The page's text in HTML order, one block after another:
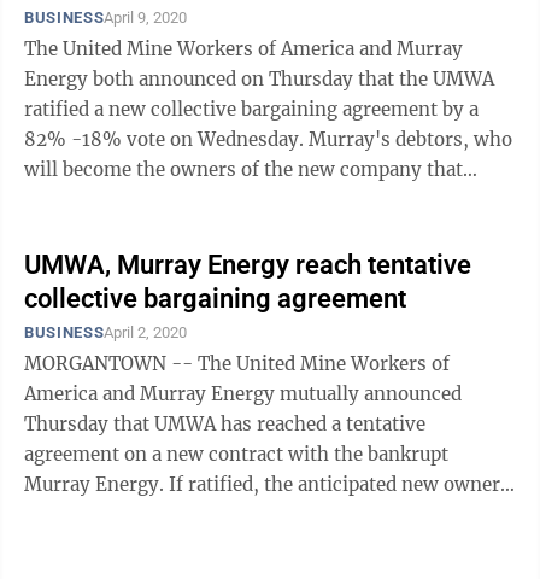
BUSINESSApril 9, 2020
The United Mine Workers of America and Murray
Energy both announced on Thursday that the UMWA
ratified a new collective bargaining agreement by a
82% -18% vote on Wednesday. Murray's debtors, who
will become the owners of the new company that
UMWA, Murray Energy reach tentative
collective bargaining agreement
BUSINESSApril 2, 2020
MORGANTOWN -- The United Mine Workers of
America and Murray Energy mutually announced
Thursday that UMWA has reached a tentative
agreement on a new contract with the bankrupt
Murray Energy. If ratified, the anticipated new owners